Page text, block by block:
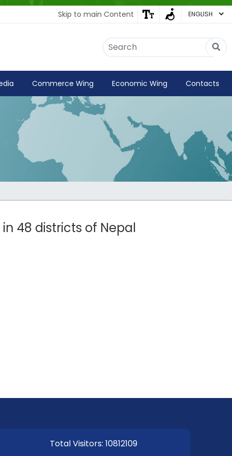
Skip to main Content
Commerce Wing Economic Wing Contacts
48 districts of Nepal
Total Visitors: 10812109
Kathmandu. Got any question?
07:10 AM
Yes